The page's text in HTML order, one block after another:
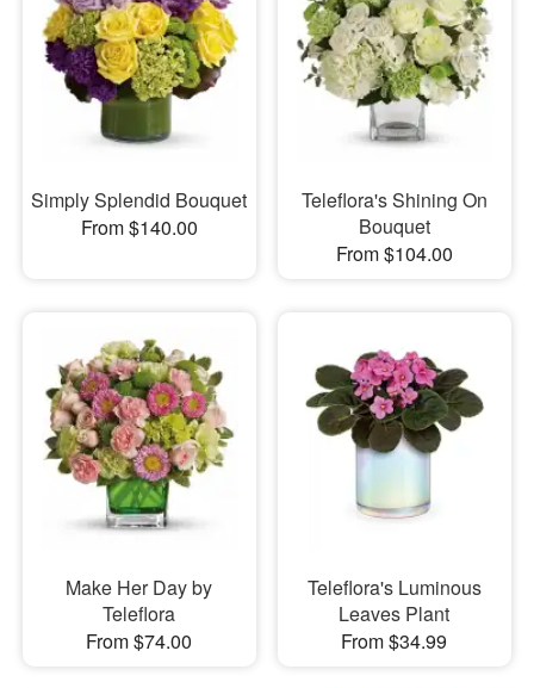
Flowers, Plants & Gifts
Our Shop
Simply Splendid Bouquet
From $140.00
Teleflora's Shining On
Bouquet
From $104.00
Make Her Day by
Teleflora
From $74.00
Teleflora's Luminous
Leaves Plant
From $34.99